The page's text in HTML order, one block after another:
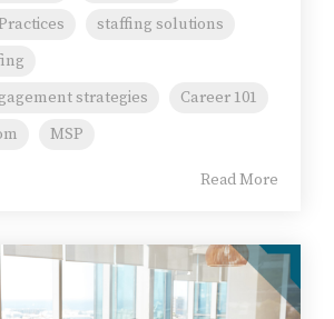
staffing solutions
strategies
Career 101
MSP
Read More